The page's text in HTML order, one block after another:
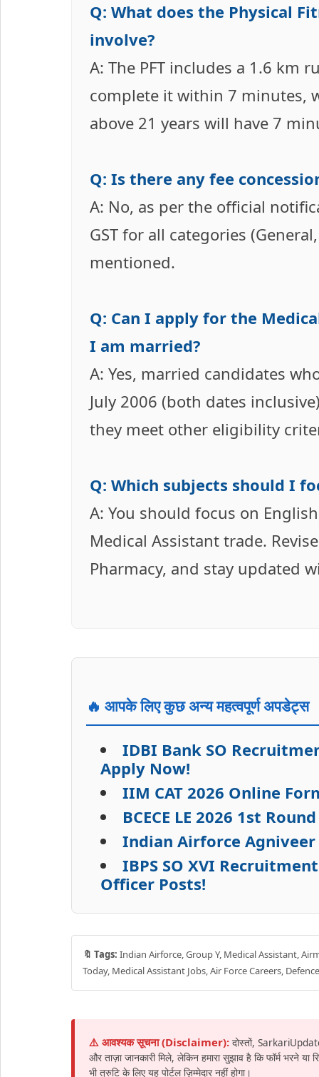
Q: What does the Physical
involve?
A: The PFT includes a 1.6 km
complete it within 7 minutes,
above 21 years will have 7
Q: Is there any fee
A: No, as per the official
GST for all categories
mentioned.
Q: Can I apply for the
I am married?
A: Yes, married candidates
July 2006 (both dates
they meet other eligibility
Q: Which subjects should I
A: You should focus on
Medical Assistant trade.
Pharmacy, and stay updated
🔥 आपके लिए कुछ अन्य महत्वपूर्ण अपडेट्स
IDBI Bank SO
Apply Now!
IIM CAT 2026 Online
BCECE LE 2026 1st
Indian Airforce Agniveer
IBPS SO XVI
Officer Posts!
🔖 Tags: Indian Airforce, Group Y, Medical Assistant,
Today, Medical Assistant Jobs, Air Force Careers,
⚠️ आवश्यक सूचना (Disclaimer): दोस्तों,
और ताज़ा जानकारी मिले, लेकिन हमारा सुझाव है कि फॉर्म
भी त्रुटि के लिए यह पोर्टल ज़िम्मेदार नहीं होगा।